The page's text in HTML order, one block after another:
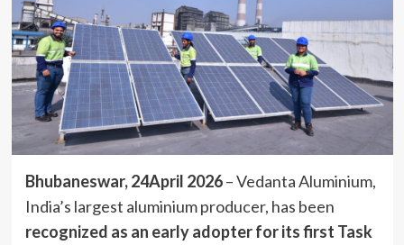
Bhubaneswar, 24April 2026– Vedanta Aluminium,
India’s largest aluminium producer, has been
recognized as an early adopter for its first Task